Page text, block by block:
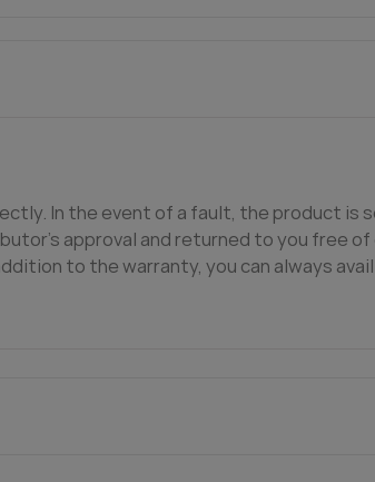
In the event of a fault, the product is
approval and returned to you free of
to the warranty, you can always